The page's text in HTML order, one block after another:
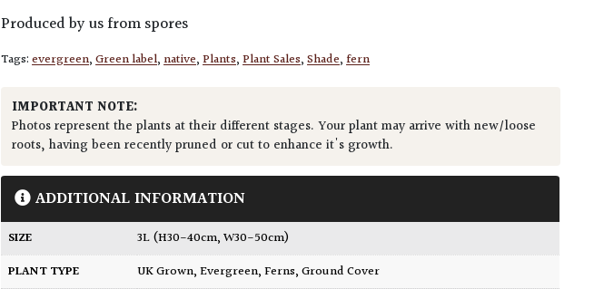
Produced by us from spores
Tags:evergreen,Green label,native,Plants,Plant Sales,Shade,fern
IMPORTANT NOTE:
Photos represent the plants at their different stages. Your plant may arrive with new/loose
roots, having been recently pruned or cut to enhance it's growth.
ADDITIONAL INFORMATION
SIZE
3L (H30-40cm, W30-50cm)
PLANT TYPE
UK Grown,Evergreen,Ferns,Ground Cover